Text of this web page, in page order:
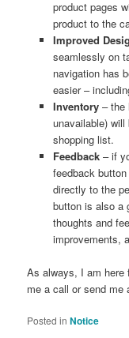
product pages
product to the
Improved
seamlessly on
navigation has
easier –
Inventory– the
unavailable)
shopping list.
Feedback – if
feedback
directly to the
button is also a
thoughts and
improvements,
As always, I am here
me a call or send me
Posted in Notice